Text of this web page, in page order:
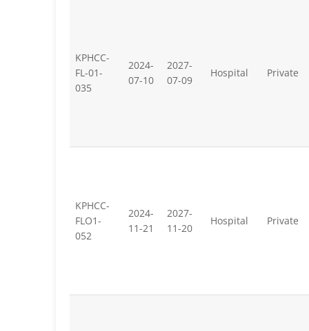
KPHCC-
FL-01-
035
2024-
07-10
2027-
07-09
Hospital Private
KPHCC-
FLO1-
052
2024-
11-21
2027-
11-20
Hospital Private